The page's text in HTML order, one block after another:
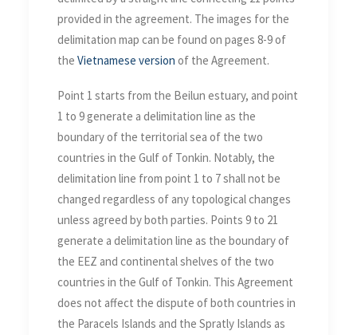
provided in the agreement. The images for the
delimitation map can be found on pages 8-9 of
the Vietnamese version of the Agreement.
Point 1 starts from the Beilun estuary, and point
1 to 9 generate a delimitation line as the
boundary of the territorial sea of the two
countries in the Gulf of Tonkin. Notably, the
delimitation line from point 1 to 7 shall not be
changed regardless of any topological changes
unless agreed by both parties. Points 9 to 21
generate a delimitation line as the boundary of
the EEZ and continental shelves of the two
countries in the Gulf of Tonkin. This Agreement
does not affect the dispute of both countries in
the Paracels Islands and the Spratly Islands as